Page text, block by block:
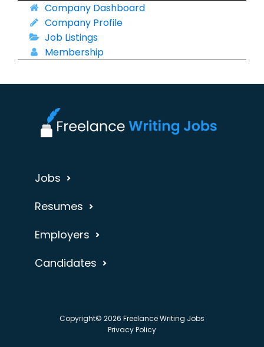
Company Dashboard
Company Profile
Job Listings
Membership
Jobs
Resumes
Employers
Candidates
Copyright© 2026 Freelance Writing Jobs
Privacy Policy